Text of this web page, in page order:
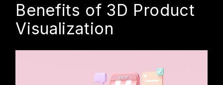
Benefits of 3D Product
Visualization